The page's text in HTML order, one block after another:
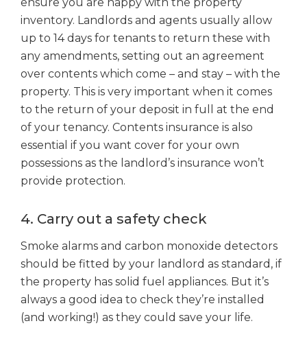
inventory. Landlords and agents usually allow
up to 14 days for tenants to return these with
any amendments, setting out an agreement
over contents which come – and stay – with the
property. This is very important when it comes
to the return of your deposit in full at the end
of your tenancy. Contents insurance is also
essential if you want cover for your own
possessions as the landlord’s insurance won’t
provide protection.
4. Carry out a safety check
Smoke alarms and carbon monoxide detectors
should be fitted by your landlord as standard, if
the property has solid fuel appliances. But it’s
always a good idea to check they’re installed
(and working!) as they could save your life.